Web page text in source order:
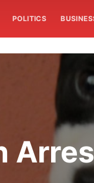
POLITICS